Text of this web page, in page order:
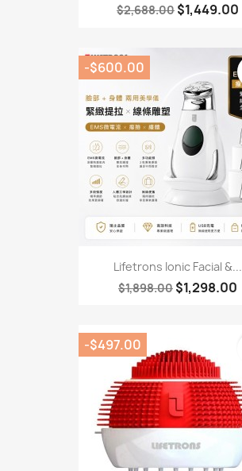
$2,688.00 $1,449.00
Lifetrons Ionic Facial &...
$1,898.00 $1,298.00
-$600.00
-$497.00